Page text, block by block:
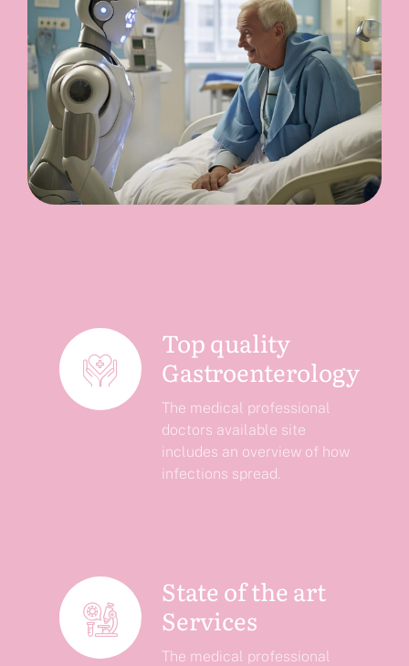
Top quality
Gastroenterology
The medical professional
doctors available site
includes an overview of how
infections spread.
State of the art
Services
The medical professional